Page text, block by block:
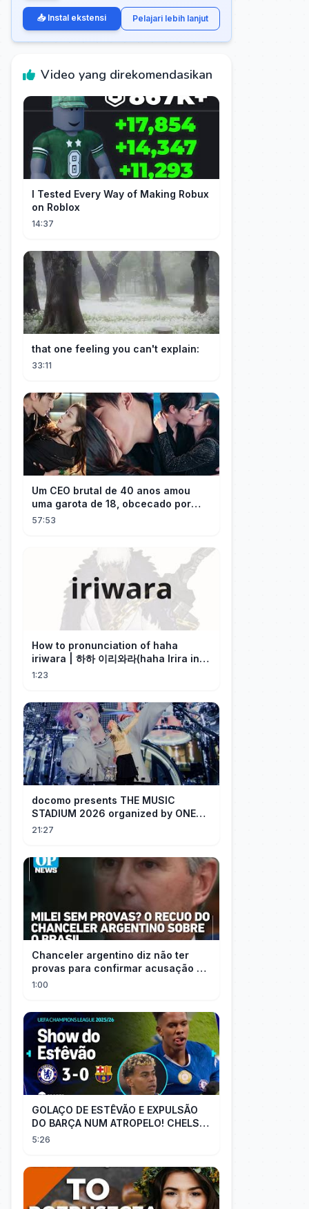
📥 Instal ekstensi Pelajari lebih lanjut
Video yang direkomendasikan
I Tested Every Way of Making Robux
on Roblox
14:37
that one feeling you can't explain:
33:11
Um CEO brutal de 40 anos amou
uma garota de 18, obcecado por
sua "inocência"! Ela teve seu
57:53
How to pronunciation of haha
iriwara | 하하 이리와라(haha Irira in
Korean)
1:23
docomo presents THE MUSIC
STADIUM 2026 organized by ONE
OK ROCK [Recap]
21:27
Chanceler argentino diz não ter
provas para confirmar acusação de
Milei contra Brasil | OP News
1:00
GOLAÇO DE ESTÊVÃO E EXPULSÃO
DO BARÇA NUM ATROPELO! CHELSEA
3X0 BARCELONA - MELHORES
5:26